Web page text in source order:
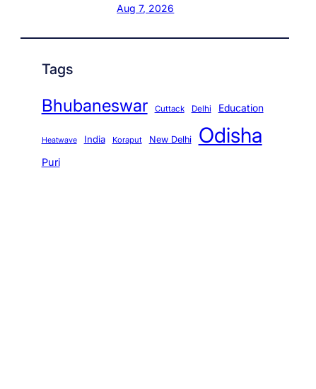
Aug 7, 2026
Tags
Bhubaneswar Cuttack Delhi Education
Heatwave India Koraput New Delhi Odisha
Puri